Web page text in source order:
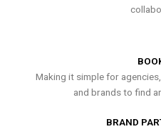
Making it simple for
and brands to find
BRAND